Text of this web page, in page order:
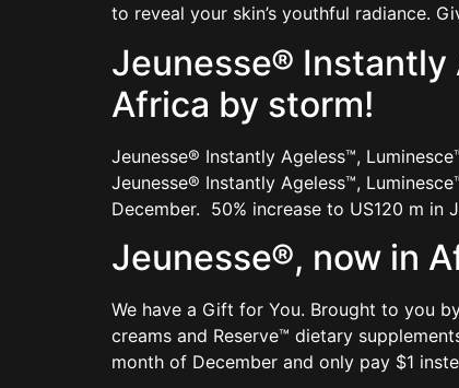
to reveal your skin’s youthful radiance.
Jeunesse® Instantly
Africa by storm!
Jeunesse® Instantly Ageless™,
Jeunesse® Instantly Ageless™,
December. 50% increase to US120 m
Jeunesse®, now in
We have a Gift for You. Brought to you
creams and Reserve™ dietary
month of December and only pay $1